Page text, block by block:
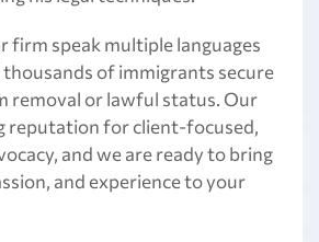
firm speak multiple languages
thousands of immigrants secure
removal or lawful status. Our
reputation for client-focused,
and we are ready to bring
and experience to your